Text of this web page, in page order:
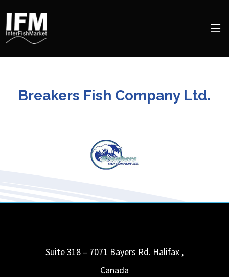
Breakers Fish Company Ltd.
Suite 318 – 7071 Bayers Rd. Halifax ,
Canada